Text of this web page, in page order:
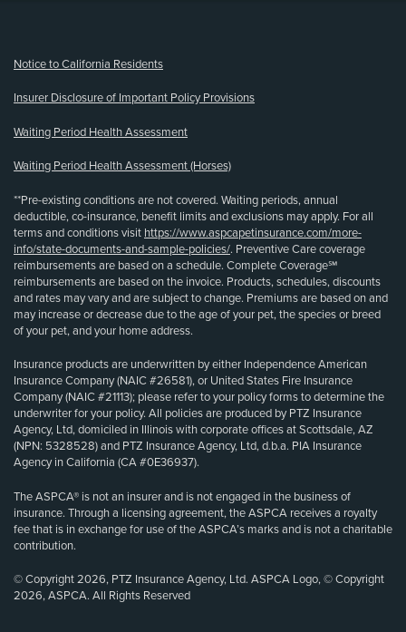
Notice to California Residents
Insurer Disclosure of Important Policy Provisions
Waiting Period Health Assessment
Waiting Period Health Assessment (Horses)
**Pre-existing conditions are not covered. Waiting periods, annual
deductible, co-insurance, benefit limits and exclusions may apply. For all
terms and conditions visit https://www.aspcapetinsurance.com/more-
info/state-documents-and-sample-policies/. Preventive Care coverage
reimbursements are based on a schedule. Complete Coverage℠
reimbursements are based on the invoice. Products, schedules, discounts
and rates may vary and are subject to change. Premiums are based on and
may increase or decrease due to the age of your pet, the species or breed
of your pet, and your home address.
Insurance products are underwritten by either Independence American
Insurance Company (NAIC #26581), or United States Fire Insurance
Company (NAIC #21113); please refer to your policy forms to determine the
underwriter for your policy. All policies are produced by PTZ Insurance
Agency, Ltd, domiciled in Illinois with corporate offices at Scottsdale, AZ
(NPN: 5328528) and PTZ Insurance Agency, Ltd, d.b.a. PIA Insurance
Agency in California (CA #0E36937).
The ASPCA® is not an insurer and is not engaged in the business of
insurance. Through a licensing agreement, the ASPCA receives a royalty
fee that is in exchange for use of the ASPCA’s marks and is not a charitable
contribution.
© Copyright 2026, PTZ Insurance Agency, Ltd. ASPCA Logo, © Copyright
2026, ASPCA. All Rights Reserved